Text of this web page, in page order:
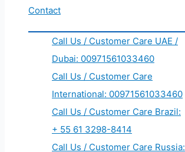
Contact
Call Us / Customer Care UAE /
Dubai: 00971561033460
Call Us / Customer Care
International: 00971561033460
Call Us / Customer Care Brazil:
+ 55 61 3298-8414
Call Us / Customer Care Russia: